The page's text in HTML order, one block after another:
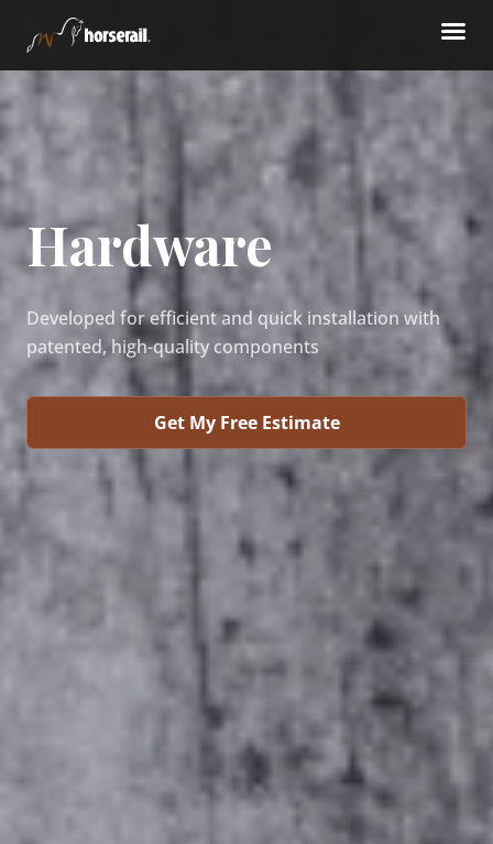
Hardware
Developed for efficient and quick installation with
patented, high-quality components
Get My Free Estimate